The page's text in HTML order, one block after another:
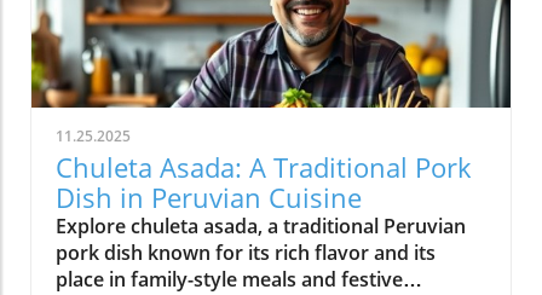
11.25.2025
Chuleta Asada: A Traditional Pork
Dish in Peruvian Cuisine
Explore chuleta asada, a traditional Peruvian
pork dish known for its rich flavor and its
place in family-style meals and festive